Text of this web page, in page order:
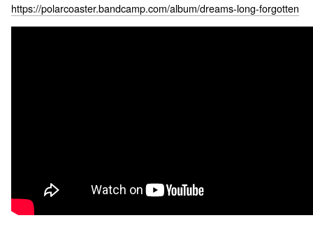
https://polarcoaster.bandcamp.com/album/dreams-long-forgotten